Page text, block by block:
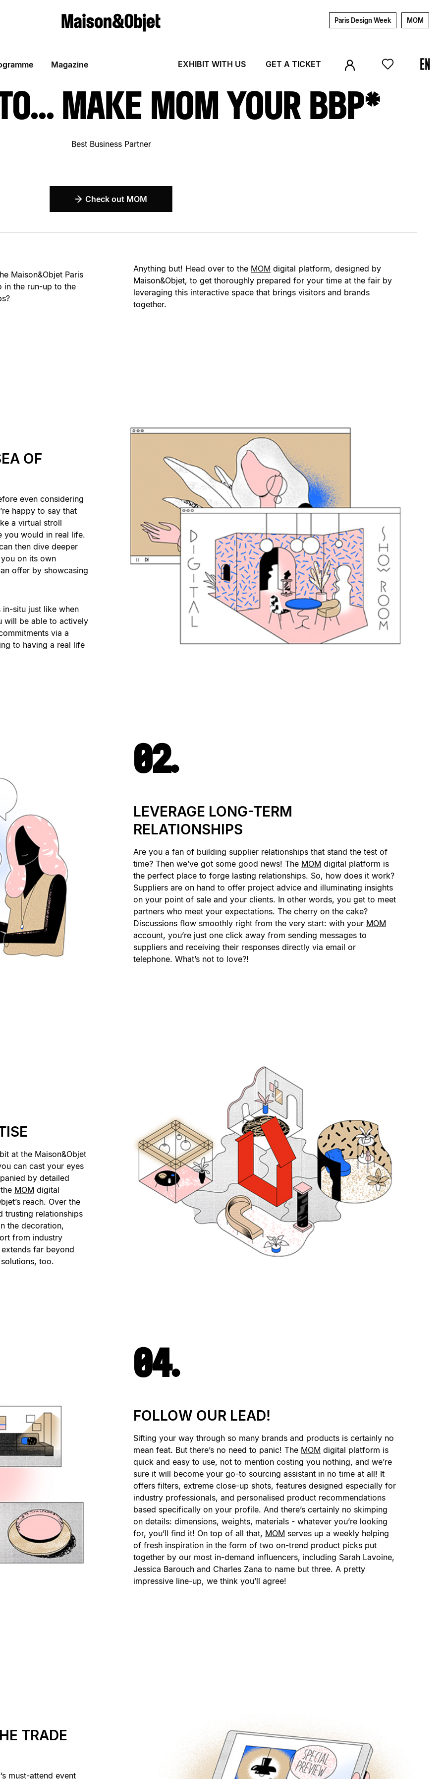
Paris Design Week MOM
Magazine EXHIBIT WITH US GET A TICKET
MAKE MOM YOUR BBP*
Best Business Partner
Check out MOM
Maison&Objet Paris
in the run-up to the
Anything but! Head over to the MOM digital platform, designed by
Maison&Objet, to get thoroughly prepared for your time at the fair by
leveraging this interactive space that brings visitors and brands
together.
OF
even considering
happy to say that
a virtual stroll
you would in real life.
then dive deeper
on its own
offer by showcasing
situ just like when
will be able to actively
via a
to having a real life
02.
LEVERAGE LONG-TERM
RELATIONSHIPS
Are you a fan of building supplier relationships that stand the test of
time? Then we’ve got some good news! The MOM digital platform is
the perfect place to forge lasting relationships. So, how does it work?
Suppliers are on hand to offer project advice and illuminating insights
on your point of sale and your clients. In other words, you get to meet
partners who meet your expectations. The cherry on the cake?
Discussions flow smoothly right from the very start: with your MOM
account, you’re just one click away from sending messages to
suppliers and receiving their responses directly via email or
telephone. What’s not to love?!
at the Maison&Objet
can cast your eyes
by detailed
MOM digital
reach. Over the
trusting relationships
the decoration,
from industry
far beyond
too.
04.
FOLLOW OUR LEAD!
Sifting your way through so many brands and products is certainly no
mean feat. But there’s no need to panic! The MOM digital platform is
quick and easy to use, not to mention costing you nothing, and we’re
sure it will become your go-to sourcing assistant in no time at all! It
offers filters, extreme close-up shots, features designed especially for
industry professionals, and personalised product recommendations
based specifically on your profile. And there’s certainly no skimping
on details: dimensions, weights, materials - whatever you’re looking
for, you’ll find it! On top of all that, MOM serves up a weekly helping
of fresh inspiration in the form of two on-trend product picks put
together by our most in-demand influencers, including Sarah Lavoine,
Jessica Barouch and Charles Zana to name but three. A pretty
impressive line-up, we think you’ll agree!
TRADE
must-attend event